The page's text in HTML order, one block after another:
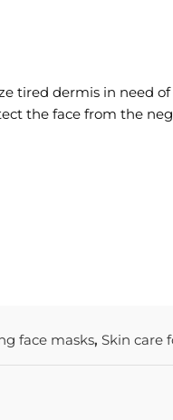
tired dermis in need
the face from the
face masks, Skin care